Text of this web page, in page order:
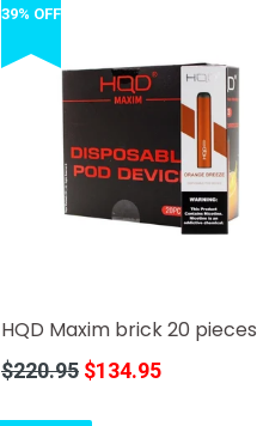
39% OFF
HQD Maxim brick 20 pieces
Regular
$220.95 $134.95